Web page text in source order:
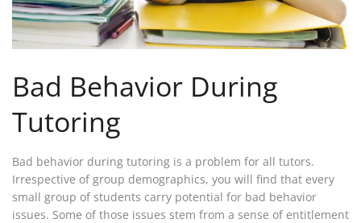
Bad Behavior During
Tutoring
Bad behavior during tutoring is a problem for all tutors.
Irrespective of group demographics, you will find that every
small group of students carry potential for bad behavior
issues. Some of those issues stem from a sense of entitlement